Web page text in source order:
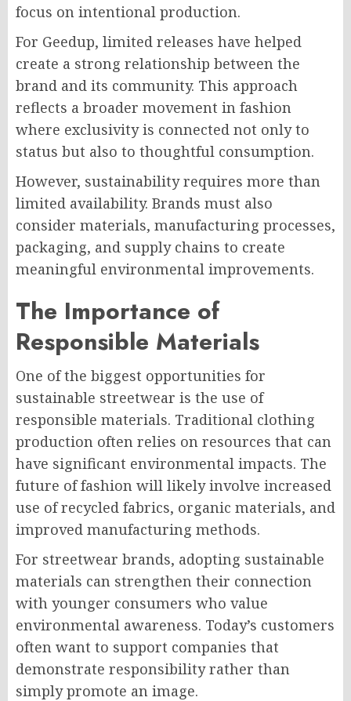
focus on intentional production.
For Geedup, limited releases have helped
create a strong relationship between the
brand and its community. This approach
reflects a broader movement in fashion
where exclusivity is connected not only to
status but also to thoughtful consumption.
However, sustainability requires more than
limited availability. Brands must also
consider materials, manufacturing processes,
packaging, and supply chains to create
meaningful environmental improvements.
The Importance of
Responsible Materials
One of the biggest opportunities for
sustainable streetwear is the use of
responsible materials. Traditional clothing
production often relies on resources that can
have significant environmental impacts. The
future of fashion will likely involve increased
use of recycled fabrics, organic materials, and
improved manufacturing methods.
For streetwear brands, adopting sustainable
materials can strengthen their connection
with younger consumers who value
environmental awareness. Today’s customers
often want to support companies that
demonstrate responsibility rather than
simply promote an image.